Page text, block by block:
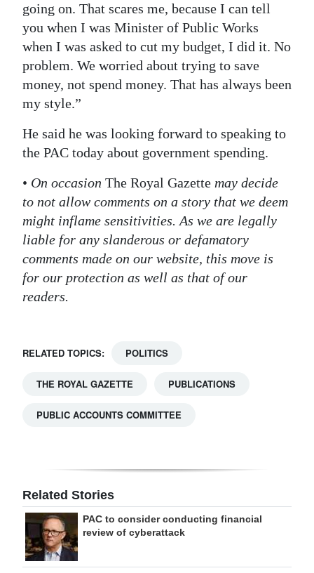
going on. That scares me, because I can tell
you when I was Minister of Public Works
when I was asked to cut my budget, I did it. No
problem. We worried about trying to save
money, not spend money. That has always been
my style.”
He said he was looking forward to speaking to
the PAC today about government spending.
• On occasion The Royal Gazette may decide
to not allow comments on a story that we deem
might inflame sensitivities. As we are legally
liable for any slanderous or defamatory
comments made on our website, this move is
for our protection as well as that of our
readers.
RELATED TOPICS: POLITICS
THE ROYAL GAZETTE PUBLICATIONS
PUBLIC ACCOUNTS COMMITTEE
Related Stories
PAC to consider conducting financial
review of cyberattack